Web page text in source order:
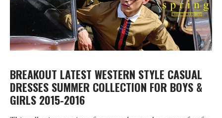
BREAKOUT LATEST WESTERN STYLE CASUAL
DRESSES SUMMER COLLECTION FOR BOYS &
GIRLS 2015-2016